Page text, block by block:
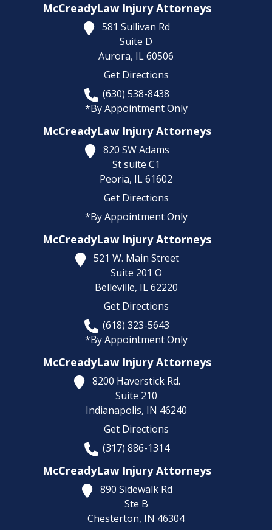
McCreadyLaw Injury Attorneys
581 Sullivan Rd
Suite D
Aurora, IL60506
Get Directions
(630) 538-8438
*By Appointment Only
McCreadyLaw Injury Attorneys
820 SW Adams
St suite C1
Peoria, IL61602
Get Directions
*By Appointment Only
McCreadyLaw Injury Attorneys
521 W. Main Street
Suite 201 O
Belleville, IL 62220
Get Directions
(618) 323-5643
*By Appointment Only
McCreadyLaw Injury Attorneys
8200 Haverstick Rd.
Suite 210
Indianapolis, IN 46240
Get Directions
(317) 886-1314
McCreadyLaw Injury Attorneys
890 Sidewalk Rd
Ste B
Chesterton, IN 46304